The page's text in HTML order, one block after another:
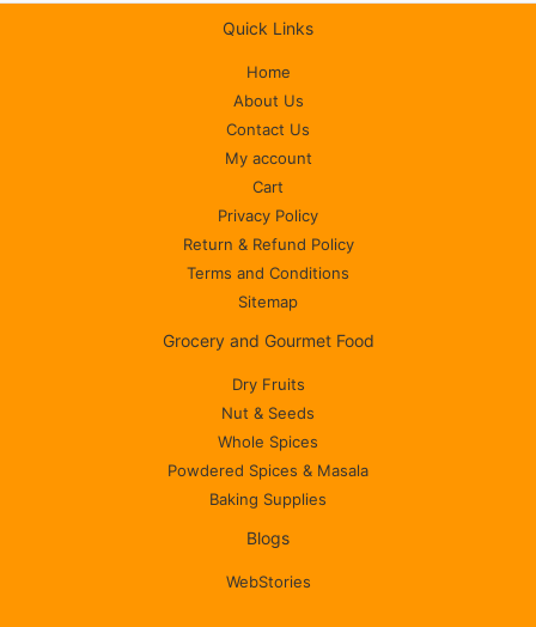
Quick Links
Home
About Us
Contact Us
My account
Cart
Privacy Policy
Return & Refund Policy
Terms and Conditions
Sitemap
Grocery and Gourmet Food
Dry Fruits
Nut & Seeds
Whole Spices
Powdered Spices & Masala
Baking Supplies
Blogs
WebStories